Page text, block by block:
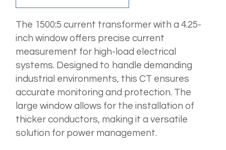
The 1500:5 current transformer with a 4.25-
inch window offers precise current
measurement for high-load electrical
systems. Designed to handle demanding
industrial environments, this CT ensures
accurate monitoring and protection. The
large window allows for the installation of
thicker conductors, making it a versatile
solution for power management.